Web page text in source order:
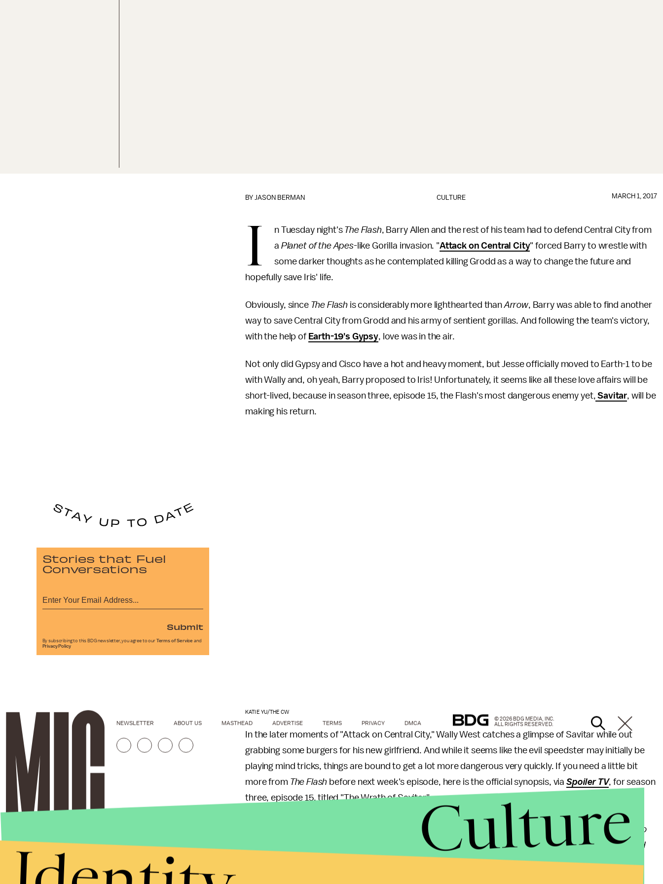
CULTURE
BYJASON BERMAN MARCH 1, 2017
I n Tuesday night's The Flash, Barry Allen and the rest of his team had to defend Central City from
a Planet of the Apes-like Gorilla invasion. "Attack on Central City" forced Barry to wrestle with
some darker thoughts as he contemplated killing Grodd as a way to change the future and
hopefully save Iris' life.
Obviously, since The Flash is considerably more lighthearted thanArrow, Barry was able to find another
way to save Central City from Grodd and his army of sentient gorillas. And following the team's victory,
with the help of Earth-19's Gypsy, love was in the air.
Not only did Gypsy and Cisco have a hot and heavy moment, but Jesse officially moved to Earth-1 to be
with Wally and, oh yeah, Barry proposed to Iris! Unfortunately, it seems like all these love affairs will be
short-lived, because in season three, episode 15, the Flash's most dangerous enemy yet, Savitar, will be
making his return.
KATIE YU/THE CW
In the later moments of "Attack on Central City," Wally West catches a glimpse of Savitar while out
grabbing some burgers for his new girlfriend. And while it seems like the evil speedster may initially be
playing mind tricks, things are bound to get a lot more dangerous very quickly. If you need a little bit
more from The Flash before next week's episode, here is the official synopsis, via Spoiler TV, for season
three, episode 15, titled "The Wrath of Savitar":
Savitar visits Wally: While training with Barry (Grant Gustin), Wally (Keiynan Lonsdale) starts to
have visions of Savitar, which he hides from the team. A dangerous secret threatens Barry and
Stories that Fuel
Conversations
Submit
By subscribing to this BDG newsletter, you agree to our Terms of Service and
Privacy Policy
NEWSLETTER ABOUT US MASTHEAD ADVERTISE TERMS PRIVACY DMCA
© 2026 BDG MEDIA, INC.
ALL RIGHTS RESERVED.
Culture